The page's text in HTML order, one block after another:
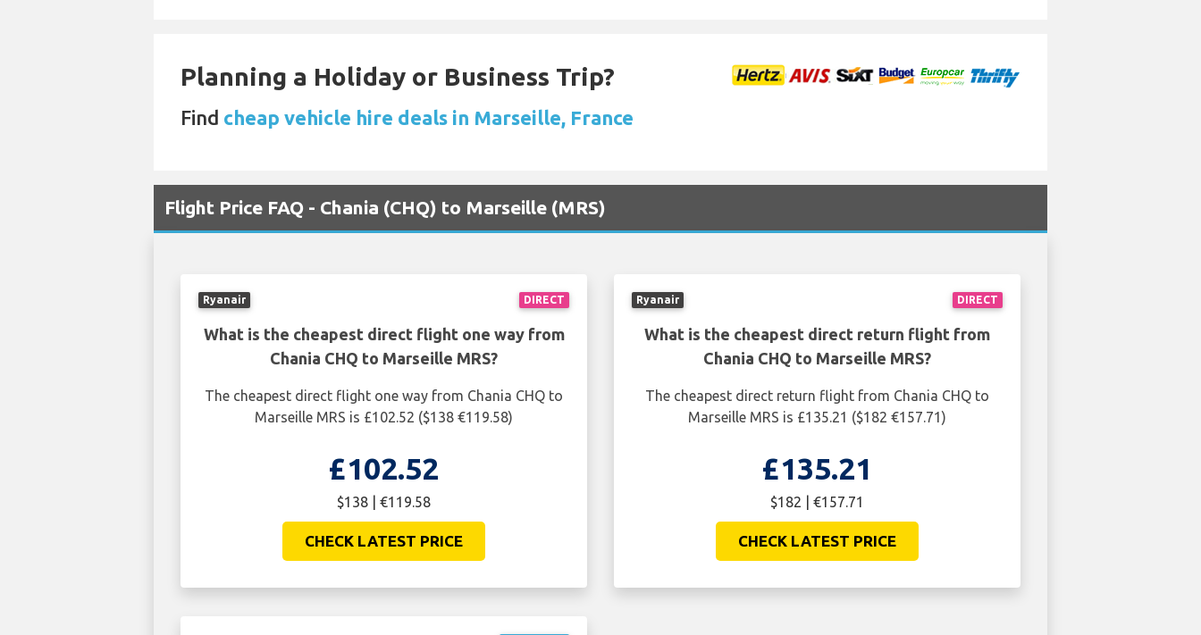
Planning a Holiday or Business Trip?
Find cheap vehicle hire deals in Marseille, France
Flight Price FAQ - Chania (CHQ) to Marseille (MRS)
DIRECT
Ryanair
What is the cheapest direct flight one way from
Chania CHQ to Marseille MRS?
The cheapest direct flight one way from Chania CHQ to
Marseille MRS is £102.52 ($138 €119.58)
£102.52
$138 | €119.58
CHECK LATEST PRICE
DIRECT
Ryanair
What is the cheapest direct return flight from
Chania CHQ to Marseille MRS?
The cheapest direct return flight from Chania CHQ to
Marseille MRS is £135.21 ($182 €157.71)
£135.21
$182 | €157.71
CHECK LATEST PRICE